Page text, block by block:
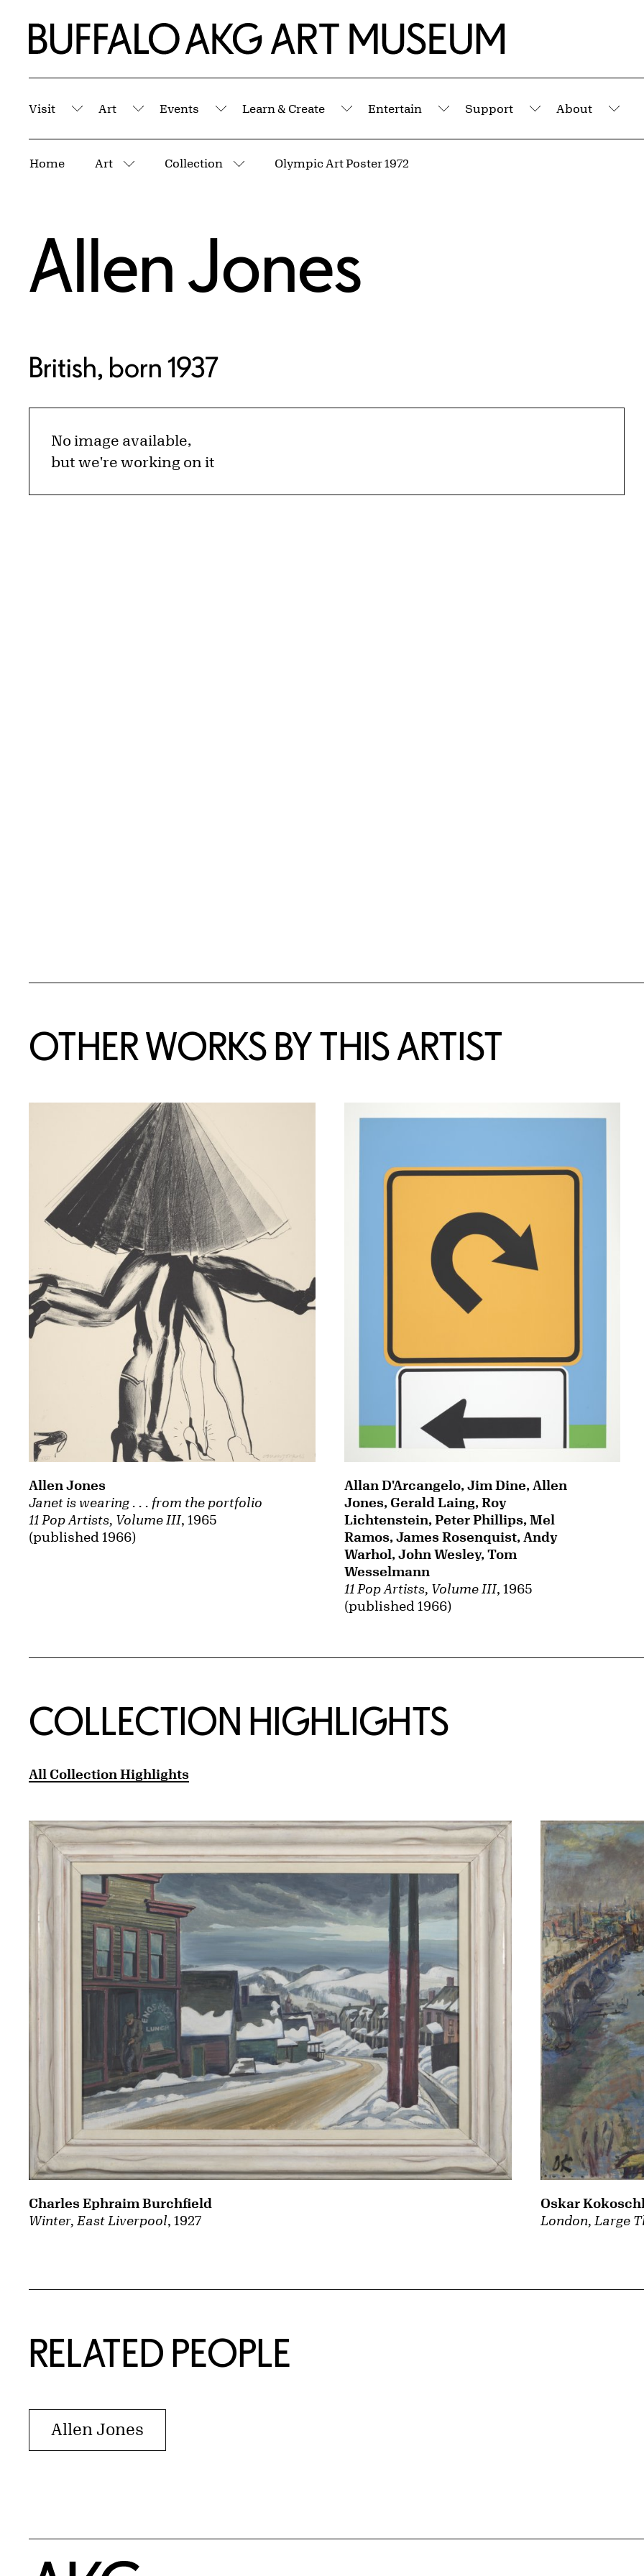
Home | Buffalo AKG Art Museum
Visit
Submenu
Art
Submenu
Events
Submenu
Learn & Create
Submenu
Entertain
Submenu
Support
Submenu
About
Home Art
More pages
Collection
More pages
Olympic Art Poster 1972
Allen Jones
British, born 1937
No image available,
but we're working on it
OTHER WORKS BY THIS ARTIST
Janet is wearing . . . from the portfolio
11 Pop Artists, Volume III, 1965
(published 1966)
Allen Jones
11 Pop Artists, Volume III, 1965
(published 1966)
Allan D'Arcangelo, Jim Dine, Allen
Jones, Gerald Laing, Roy
Lichtenstein, Peter Phillips, Mel
Ramos, James Rosenquist, Andy
Warhol, John Wesley, Tom
Wesselmann
COLLECTION HIGHLIGHTS
All Collection Highlights
Winter, East Liverpool, 1927
Charles Ephraim Burchfield
London, Large
Oskar
RELATED PEOPLE
Allen Jones
Home